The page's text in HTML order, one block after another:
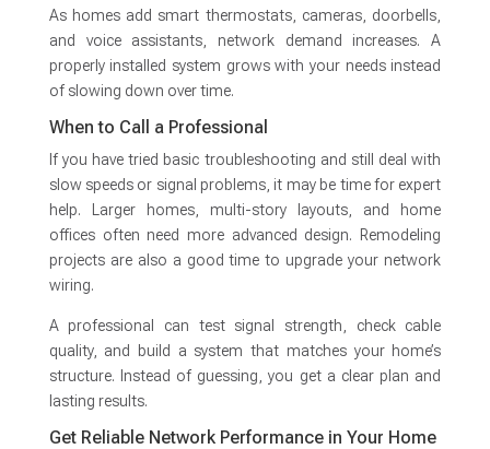
As homes add smart thermostats, cameras, doorbells,
and voice assistants, network demand increases. A
properly installed system grows with your needs instead
of slowing down over time.
When to Call a Professional
If you have tried basic troubleshooting and still deal with
slow speeds or signal problems, it may be time for expert
help. Larger homes, multi-story layouts, and home
offices often need more advanced design. Remodeling
projects are also a good time to upgrade your network
wiring.
A professional can test signal strength, check cable
quality, and build a system that matches your home’s
structure. Instead of guessing, you get a clear plan and
lasting results.
Get Reliable Network Performance in Your Home